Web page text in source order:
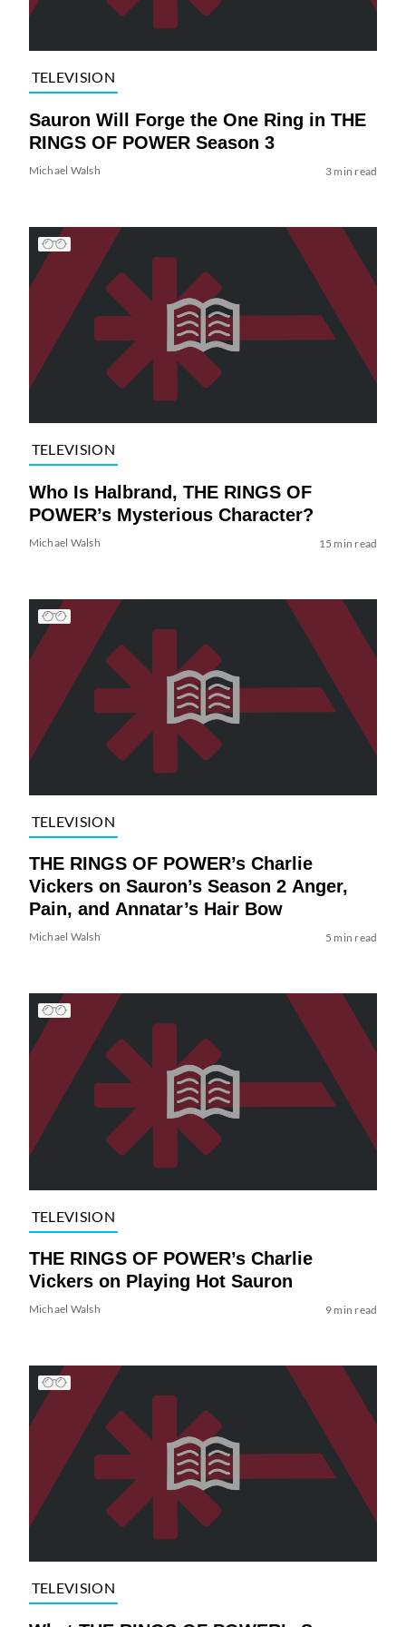
TELEVISION
Sauron Will Forge the One Ring in THE
RINGS OF POWER Season 3
Michael Walsh 3 min read
TELEVISION
Who Is Halbrand, THE RINGS OF
POWER’s Mysterious Character?
Michael Walsh 15 min read
TELEVISION
THE RINGS OF POWER’s Charlie
Vickers on Sauron’s Season 2 Anger,
Pain, and Annatar’s Hair Bow
Michael Walsh 5 min read
TELEVISION
THE RINGS OF POWER’s Charlie
Vickers on Playing Hot Sauron
Michael Walsh 9 min read
TELEVISION